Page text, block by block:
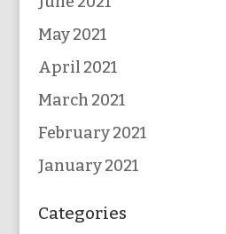
May 2021
April 2021
March 2021
February 2021
January 2021
Categories